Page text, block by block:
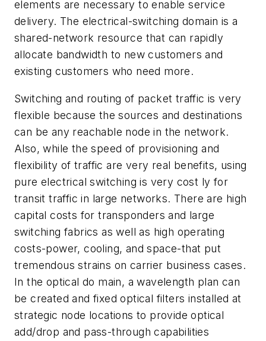
elements are necessary to enable service
delivery. The electrical-switching domain is a
shared-network resource that can rapidly
allocate bandwidth to new customers and
existing customers who need more.
Switching and routing of packet traffic is very
flexible because the sources and destinations
can be any reachable node in the network.
Also, while the speed of provisioning and
flexibility of traffic are very real benefits, using
pure electrical switching is very cost ly for
transit traffic in large networks. There are high
capital costs for transponders and large
switching fabrics as well as high operating
costs-power, cooling, and space-that put
tremendous strains on carrier business cases.
In the optical do main, a wavelength plan can
be created and fixed optical filters installed at
strategic node locations to provide optical
add/drop and pass-through capabilities